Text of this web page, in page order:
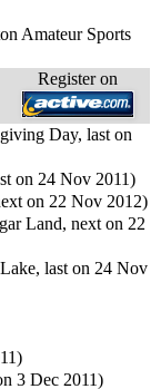
Amateur Sports
Register on
Day, last on
on 24 Nov 2011)
on 22 Nov 2012)
Land, next on 22
last on 24 Nov
3 Dec 2011)